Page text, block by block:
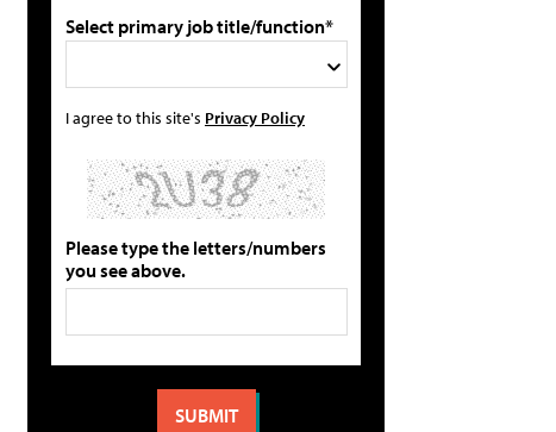
Select primary job title/function*
I agree to this site's Privacy Policy
Please type the letters/numbers
you see above.